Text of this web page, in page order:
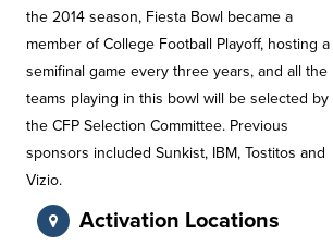
the 2014 season, Fiesta Bowl became a
member of College Football Playoff, hosting a
semifinal game every three years, and all the
teams playing in this bowl will be selected by
the CFP Selection Committee. Previous
sponsors included Sunkist, IBM, Tostitos and
Vizio.
Activation Locations